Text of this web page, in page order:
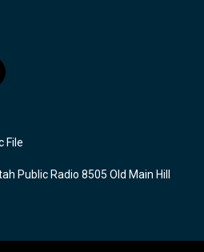
File
Public Radio 8505 Old Main Hill